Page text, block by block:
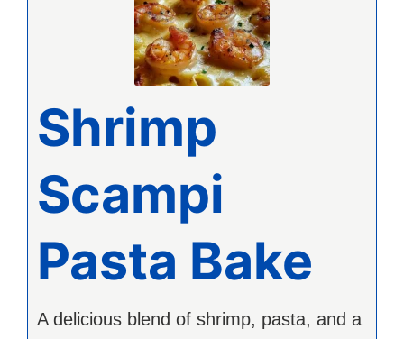
Shrimp
Scampi
Pasta Bake
A delicious blend of shrimp, pasta, and a